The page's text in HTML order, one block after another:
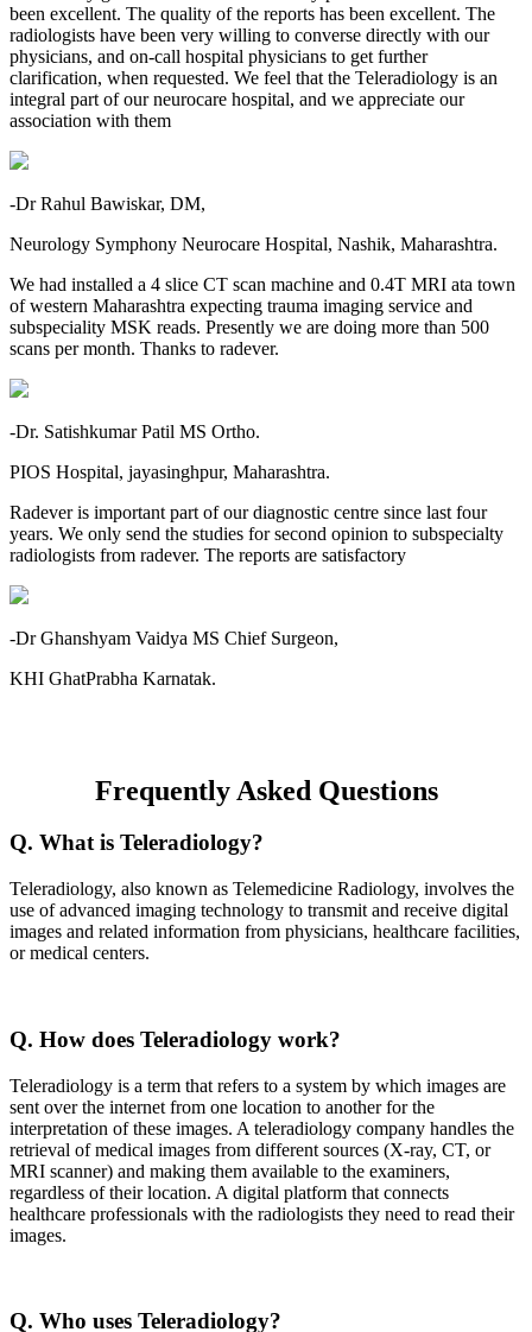
been excellent. The quality of the reports has been excellent. The
radiologists have been very willing to converse directly with our
physicians, and on-call hospital physicians to get further
clarification, when requested. We feel that the Teleradiology is an
integral part of our neurocare hospital, and we appreciate our
association with them
-Dr Rahul Bawiskar, DM,
Neurology Symphony Neurocare Hospital, Nashik, Maharashtra.
We had installed a 4 slice CT scan machine and 0.4T MRI ata town
of western Maharashtra expecting trauma imaging service and
subspeciality MSK reads. Presently we are doing more than 500
scans per month. Thanks to radever.
-Dr. Satishkumar Patil MS Ortho.
PIOS Hospital, jayasinghpur, Maharashtra.
Radever is important part of our diagnostic centre since last four
years. We only send the studies for second opinion to subspecialty
radiologists from radever. The reports are satisfactory
-Dr Ghanshyam Vaidya MS Chief Surgeon,
KHI GhatPrabha Karnatak.
Frequently Asked Questions
Q. What is Teleradiology?
Teleradiology, also known as Telemedicine Radiology, involves the
use of advanced imaging technology to transmit and receive digital
images and related information from physicians, healthcare facilities,
or medical centers.
Q. How does Teleradiology work?
Teleradiology is a term that refers to a system by which images are
sent over the internet from one location to another for the
interpretation of these images. A teleradiology company handles the
retrieval of medical images from different sources (X-ray, CT, or
MRI scanner) and making them available to the examiners,
regardless of their location. A digital platform that connects
healthcare professionals with the radiologists they need to read their
images.
Q. Who uses Teleradiology?